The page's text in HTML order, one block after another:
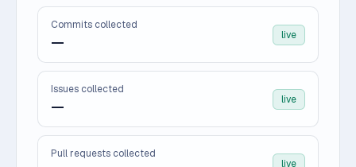
Commits collected
— live
Issues collected
— live
Pull requests collected
live